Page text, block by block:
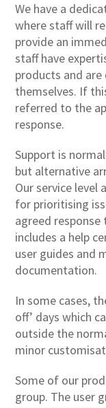
We have a
where staff will
provide an
staff have
products and are
themselves. If
referred to the
response.
Support is
but alternative
Our service level
for prioritising
agreed
includes a help
user guides and
documentation.
In some cases,
off’ days which
outside the
minor
Some of our
group. The user